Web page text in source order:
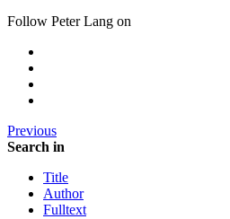
Follow Peter Lang on
Previous
Search in
Title
Author
Fulltext